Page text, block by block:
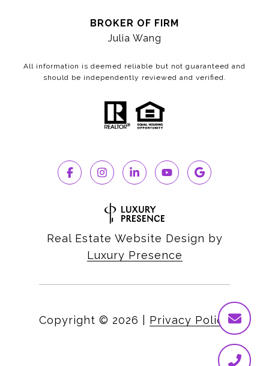
BROKER OF FIRM
Julia Wang
All information is deemed reliable but not guaranteed and
should be independently reviewed and verified.
Real Estate Website Design by
Luxury Presence
Copyright © 2026 Privacy Policy